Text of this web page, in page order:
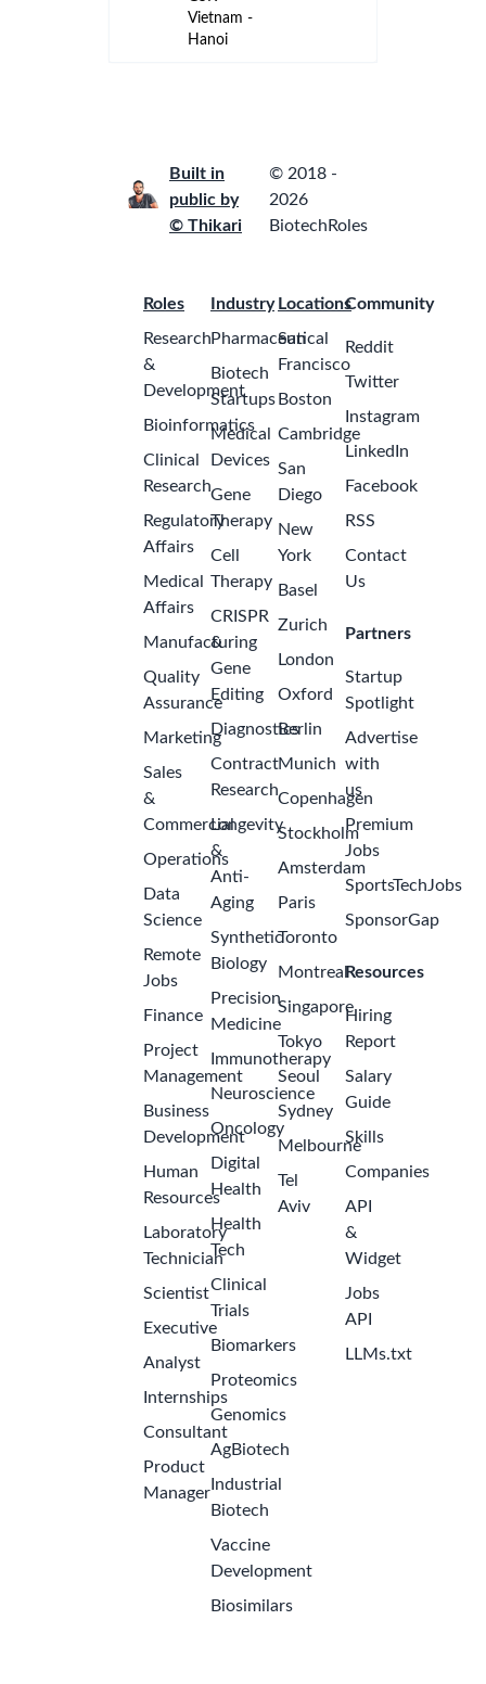
Vietnam -
Hanoi
Built in
public by
© Thikari
© 2018 -
2026
BiotechRoles
Roles
Research
&
Development
Bioinformatics
Clinical
Research
Regulatory
Affairs
Medical
Affairs
Manufacturing
Quality
Assurance
Marketing
Sales
&
Commercial
Operations
Data
Science
Remote
Jobs
Finance
Project
Management
Business
Development
Human
Resources
Laboratory
Technician
Scientist
Executive
Analyst
Internships
Consultant
Product
Manager
Industry
Pharmaceutical
Biotech
Startups
Medical
Devices
Gene
Therapy
Cell
Therapy
CRISPR
&
Gene
Editing
Diagnostics
Contract
Research
Longevity
&
Anti-
Aging
Synthetic
Biology
Precision
Medicine
Immunotherapy
Neuroscience
Oncology
Digital
Health
Health
Tech
Clinical
Trials
Biomarkers
Proteomics
Genomics
AgBiotech
Industrial
Biotech
Vaccine
Development
Biosimilars
Locations
San
Francisco
Boston
Cambridge
San
Diego
New
York
Basel
Zurich
London
Oxford
Berlin
Munich
Copenhagen
Stockholm
Amsterdam
Paris
Toronto
Montreal
Singapore
Tokyo
Seoul
Sydney
Melbourne
Tel
Aviv
Community
Reddit
Twitter
Instagram
LinkedIn
Facebook
RSS
Contact
Us
Partners
Startup
Spotlight
Advertise
with
us
Premium
Jobs
SportsTechJobs
SponsorGap
Resources
Hiring
Report
Salary
Guide
Skills
Companies
API
&
Widget
Jobs
API
LLMs.txt